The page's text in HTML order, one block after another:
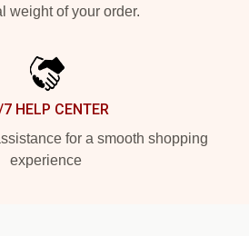
weight of your order.
HELP CENTER
for a smooth shopping
experience